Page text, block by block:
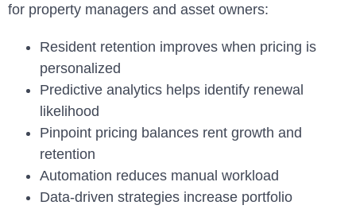
for property managers and asset owners:
Resident retention improves when pricing is
personalized
Predictive analytics helps identify renewal
likelihood
Pinpoint pricing balances rent growth and
retention
Automation reduces manual workload
Data-driven strategies increase portfolio